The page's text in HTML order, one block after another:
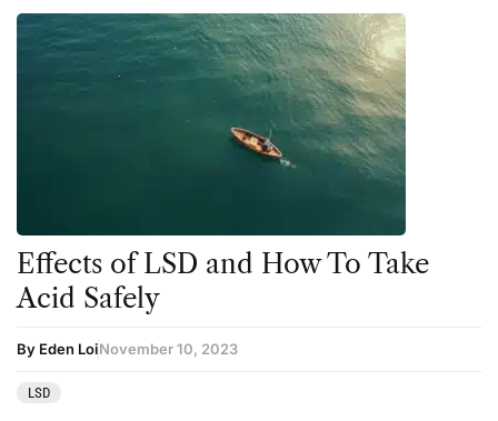
Effects of LSD and How To Take
Acid Safely
By Eden LoiNovember 10, 2023
LSD